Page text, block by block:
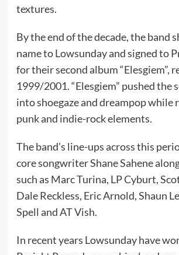
textures.
By the end of the decade, the band
name to Lowsunday and signed to
for their second album “Elesgiem”,
1999/2001. “Elesgiem” pushed the
into shoegaze and dreampop while
punk and indie-rock elements.
The band’s line-ups across this
core songwriter Shane Sahene
such as Marc Turina, LP Cyburt,
Dale Reckless, Eric Arnold, Shaun
Spell and AT Vish.
In recent years Lowsunday have